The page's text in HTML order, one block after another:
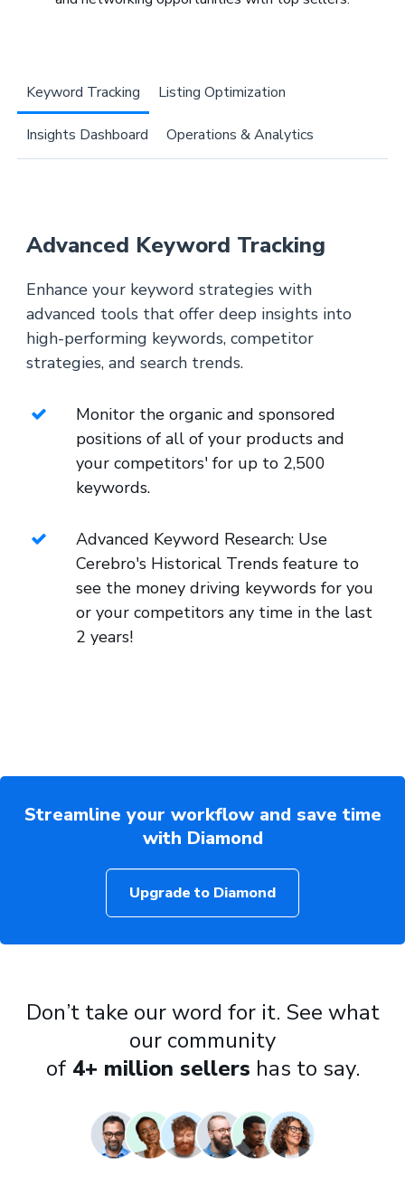
Keyword Tracking Listing Optimization
Insights Dashboard Operations & Analytics
Advanced Keyword Tracking
Enhance your keyword strategies with
advanced tools that offer deep insights into
high-performing keywords, competitor
strategies, and search trends.
Monitor the organic and sponsored
positions of all of your products and
your competitors' for up to 2,500
keywords.
Advanced Keyword Research: Use
Cerebro's Historical Trends feature to
see the money driving keywords for you
or your competitors any time in the last
2 years!
Streamline your workflow and save time
with Diamond
Upgrade to Diamond
Don’t take our word for it. See what
our community
of4+ million sellers has to say.